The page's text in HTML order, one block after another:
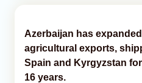
Azerbaijan has
agricultural exports,
Spain and Kyrgyzstan
16 years.